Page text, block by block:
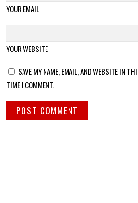
YOUR EMAIL
YOUR WEBSITE
SAVE MY NAME, EMAIL, AND WEBSITE IN
TIME I COMMENT.